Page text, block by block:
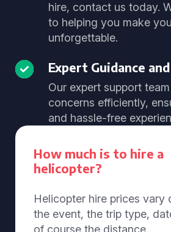
hire, contact us today.
to helping you make
unforgettable.
Expert Guidance
Our expert support
concerns efficiently,
and hassle-free
How much is to hire a
helicopter?
Helicopter hire prices vary
the event, the trip type,
of course the distance.